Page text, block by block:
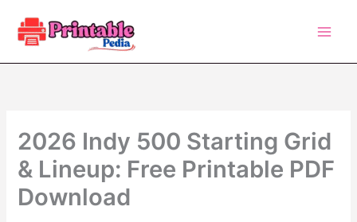
content
2026 Indy 500 Starting Grid
& Lineup: Free Printable PDF
Download